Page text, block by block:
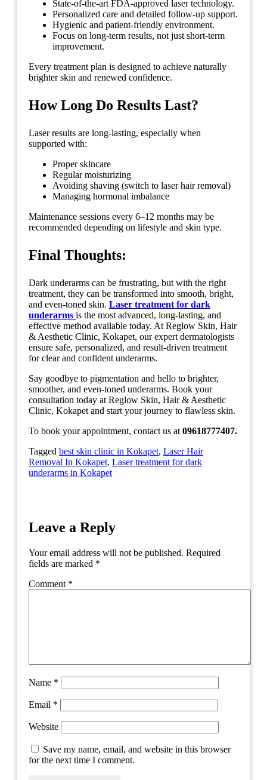
State-of-the-art FDA-approved laser technology.
Personalized care and detailed follow-up support.
Hygienic and patient-friendly environment.
Focus on long-term results, not just short-term
improvement.
Every treatment plan is designed to achieve naturally
brighter skin and renewed confidence.
How Long Do Results Last?
Laser results are long-lasting, especially when
supported with:
Proper skincare
Regular moisturizing
Avoiding shaving (switch to laser hair removal)
Managing hormonal imbalance
Maintenance sessions every 6–12 months may be
recommended depending on lifestyle and skin type.
Final Thoughts:
Dark underarms can be frustrating, but with the right
treatment, they can be transformed into smooth, bright,
and even-toned skin. Laser treatment for dark
underarms is the most advanced, long-lasting, and
effective method available today. At Reglow Skin, Hair
& Aesthetic Clinic, Kokapet, our expert dermatologists
ensure safe, personalized, and result-driven treatment
for clear and confident underarms.
Say goodbye to pigmentation and hello to brighter,
smoother, and even-toned underarms. Book your
consultation today at Reglow Skin, Hair & Aesthetic
Clinic, Kokapet and start your journey to flawless skin.
To book your appointment, contact us at 09618777407.
Tagged best skin clinic in Kokapet, Laser Hair
Removal In Kokapet, Laser treatment for dark
underarms in Kokapet
Leave a Reply
Your email address will not be published. Required
fields are marked *
Comment *
Name *
Email *
Website
Save my name, email, and website in this browser
for the next time I comment.